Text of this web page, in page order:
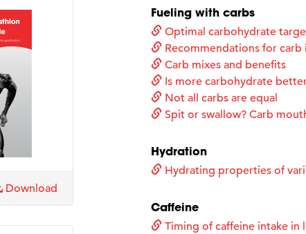
Download
Fueling with carbs
Optimal carbohydrate
Recommendations for
Carb mixes and benefits
Is more carbohydrate
Not all carbs are equal
Spit or swallow? Carb
Hydration
Hydrating properties of
Caffeine
Timing of caffeine intake in